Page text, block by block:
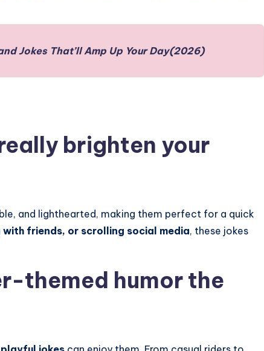
Jokes That’ll Amp Up Your Day(2026)
brighten your
and lighthearted, making them perfect for a quick
friends, or scrolling social media, these jokes
themed humor the